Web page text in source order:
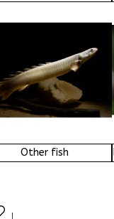
Other fish